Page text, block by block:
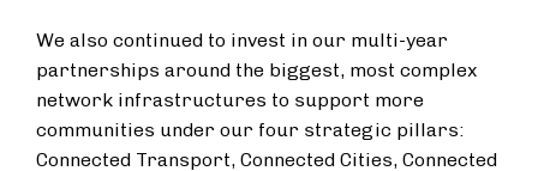
We also continued to invest in our multi-year
partnerships around the biggest, most complex
network infrastructures to support more
communities under our four strategic pillars:
Connected Transport, Connected Cities, Connected